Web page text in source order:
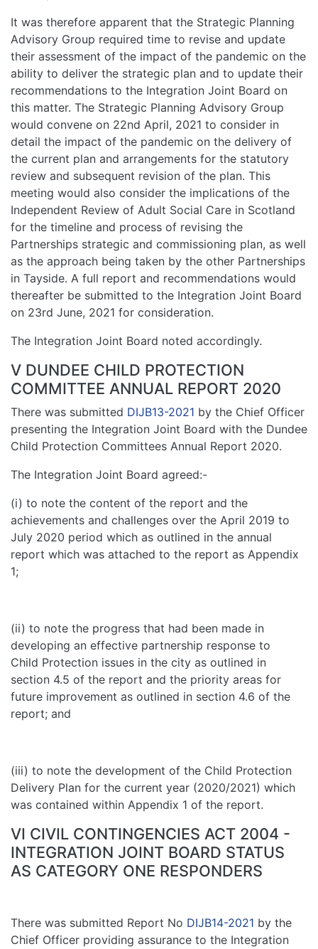
It was therefore apparent that the Strategic Planning
Advisory Group required time to revise and update
their assessment of the impact of the pandemic on the
ability to deliver the strategic plan and to update their
recommendations to the Integration Joint Board on
this matter. The Strategic Planning Advisory Group
would convene on 22nd April, 2021 to consider in
detail the impact of the pandemic on the delivery of
the current plan and arrangements for the statutory
review and subsequent revision of the plan. This
meeting would also consider the implications of the
Independent Review of Adult Social Care in Scotland
for the timeline and process of revising the
Partnerships strategic and commissioning plan, as well
as the approach being taken by the other Partnerships
in Tayside. A full report and recommendations would
thereafter be submitted to the Integration Joint Board
on 23rd June, 2021 for consideration.
The Integration Joint Board noted accordingly.
V DUNDEE CHILD PROTECTION
COMMITTEE ANNUAL REPORT 2020
There was submitted DIJB13-2021 by the Chief Officer
presenting the Integration Joint Board with the Dundee
Child Protection Committees Annual Report 2020.
The Integration Joint Board agreed:-
(i) to note the content of the report and the
achievements and challenges over the April 2019 to
July 2020 period which as outlined in the annual
report which was attached to the report as Appendix
1;
(ii) to note the progress that had been made in
developing an effective partnership response to
Child Protection issues in the city as outlined in
section 4.5 of the report and the priority areas for
future improvement as outlined in section 4.6 of the
report; and
(iii) to note the development of the Child Protection
Delivery Plan for the current year (2020/2021) which
was contained within Appendix 1 of the report.
VI CIVIL CONTINGENCIES ACT 2004 -
INTEGRATION JOINT BOARD STATUS
AS CATEGORY ONE RESPONDERS
There was submitted Report No DIJB14-2021 by the
Chief Officer providing assurance to the Integration